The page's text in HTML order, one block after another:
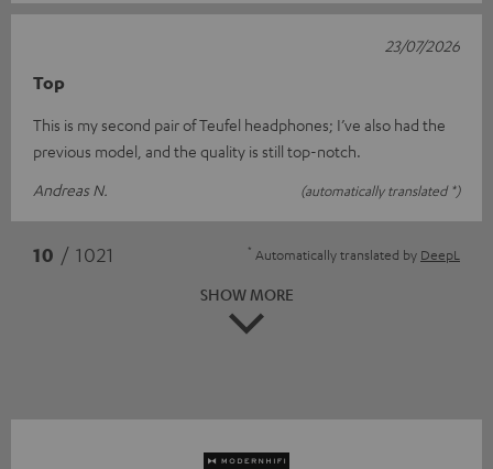
Top
This is my second pair of Teufel headphones; I’ve also had the
previous model, and the quality is still top-notch.
Andreas N.
(automatically translated *)
23/07/2026
10 / 1021 * Automatically translated by DeepL
SHOW MORE